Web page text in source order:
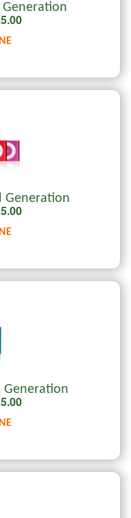
Generation
5.00
Generation
5.00
Generation
5.00